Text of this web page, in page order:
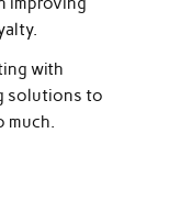
with
solutions to
much.